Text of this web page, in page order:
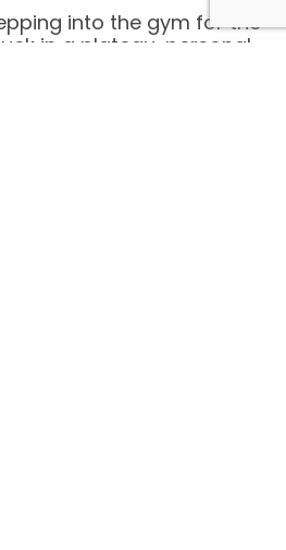
into the gym for the
in a plateau, personal